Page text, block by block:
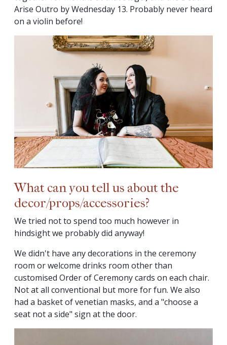
Arise Outro by Wednesday 13. Probably never heard
on a violin before!
What can you tell us about the
decor/props/accessories?
We tried not to spend too much however in
hindsight we probably did anyway!
We didn't have any decorations in the ceremony
room or welcome drinks room other than
customised Order of Ceremony cards on each chair.
Not at all conventional but more for fun. We also
had a basket of venetian masks, and a "choose a
seat not a side" sign at the door.